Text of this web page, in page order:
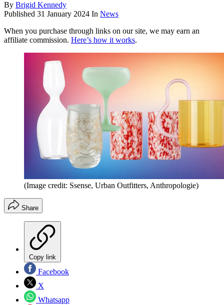
By Brigid Kennedy
Published 31 January 2024 In News
When you purchase through links on our site, we may earn an
affiliate commission. Here’s how it works.
(Image credit: Ssense, Urban Outfitters, Anthropologie)
Share
Copy link
Facebook
X
Whatsapp